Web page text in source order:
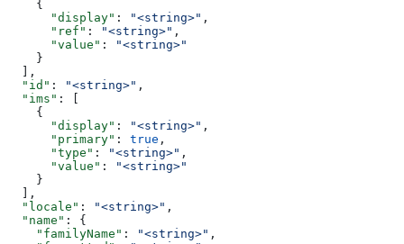
    {
      "display"
: "<string>" ,
      "ref"
: "<string>" ,
      "value"
:
"<string>"
    }
  ],
  "id"
: "<string>" ,
  "ims"
: [
    {
      "display"
: "<string>" ,
      "primary"
: true ,
      "type"
: "<string>" ,
      "value"
:
"<string>"
    }
  ],
  "locale"
: "<string>" ,
  "name"
: {
    "familyName"
: "<string>" ,